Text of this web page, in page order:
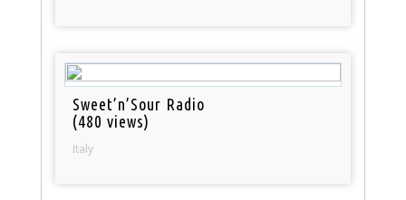
Sweet’n’Sour Radio
(480 views)
Italy